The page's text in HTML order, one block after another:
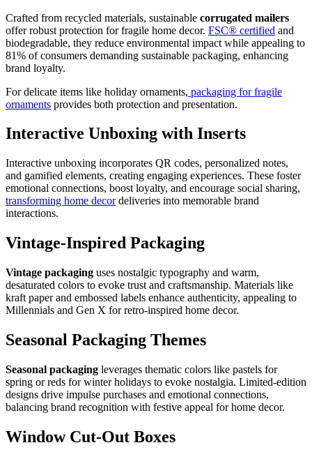
Crafted from recycled materials, sustainable corrugated mailers
offer robust protection for fragile home decor. FSC® certified and
biodegradable, they reduce environmental impact while appealing to
81% of consumers demanding sustainable packaging, enhancing
brand loyalty.
For delicate items like holiday ornaments, packaging for fragile
ornaments provides both protection and presentation.
Interactive Unboxing with Inserts
Interactive unboxing incorporates QR codes, personalized notes,
and gamified elements, creating engaging experiences. These foster
emotional connections, boost loyalty, and encourage social sharing,
transforming home decordeliveries into memorable brand
interactions.
Vintage-Inspired Packaging
Vintage packaging uses nostalgic typography and warm,
desaturated colors to evoke trust and craftsmanship. Materials like
kraft paper and embossed labels enhance authenticity, appealing to
Millennials and Gen X for retro-inspired home decor.
Seasonal Packaging Themes
Seasonal packaging leverages thematic colors like pastels for
spring or reds for winter holidays to evoke nostalgia. Limited-edition
designs drive impulse purchases and emotional connections,
balancing brand recognition with festive appeal for home decor.
Window Cut-Out Boxes